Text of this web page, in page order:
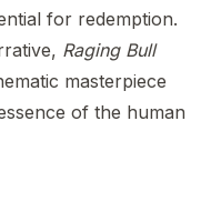
for redemption.
Raging Bull
masterpiece
of the human